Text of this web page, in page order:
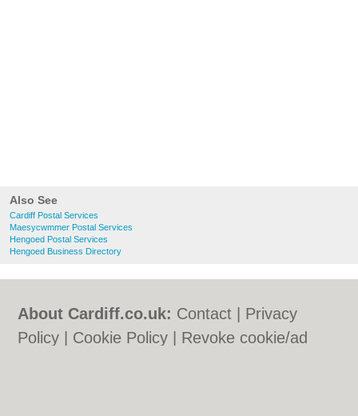
Also See
Cardiff Postal Services
Maesycwmmer Postal Services
Hengoed Postal Services
Hengoed Business Directory
About Cardiff.co.uk: Contact
Privacy
Policy
Cookie Policy
Revoke cookie/ad